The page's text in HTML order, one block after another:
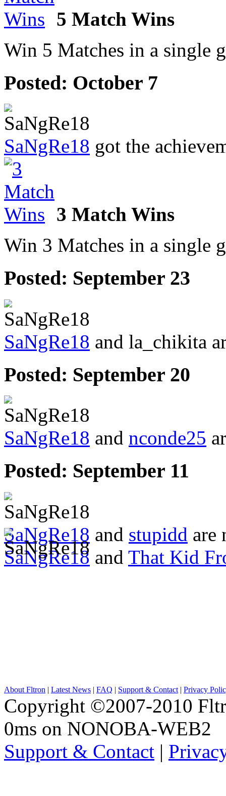
5 Match Wins
Win 5 Matches in a single
Posted: October 7
SaNgRe18 got the
3 Match Wins
Win 3 Matches in a single
Posted: September 23
SaNgRe18 and la_chikita
Posted: September 20
SaNgRe18 and nconde25
Posted: September 11
SaNgRe18 and stupidd are
SaNgRe18 and That Kid
About Fltron | Latest News | FAQ | Support & Contact | Privacy
Copyright ©2007-2010
0ms on NONOBA-WEB2
Support & Contact |